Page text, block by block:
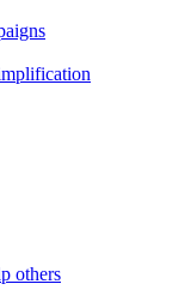
others